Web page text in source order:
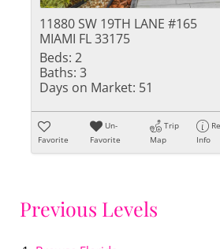
11880 SW 19TH LANE #165
MIAMI FL 33175
Beds: 2
Baths: 3
Days on Market: 51
Favorite
Un-
Favorite
Trip
Map
Info
Previous Levels